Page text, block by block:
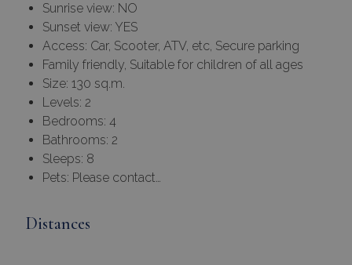
Sunrise view: NO
Sunset view: YES
Access: Car, Scooter, ATV, etc, Secure parking
Family friendly, Suitable for children of all ages
Size: 130 sq.m.
Levels: 2
Bedrooms: 4
Bathrooms: 2
Sleeps: 8
Pets: Please contact…
Distances